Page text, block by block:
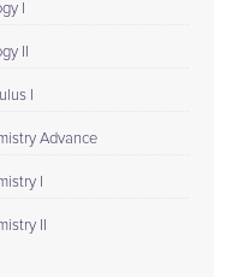
I
II
I
Advance
I
II